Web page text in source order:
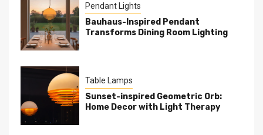
Pendant Lights
Bauhaus-Inspired Pendant
Transforms Dining Room Lighting
Table Lamps
Sunset-inspired Geometric Orb:
Home Decor with Light Therapy